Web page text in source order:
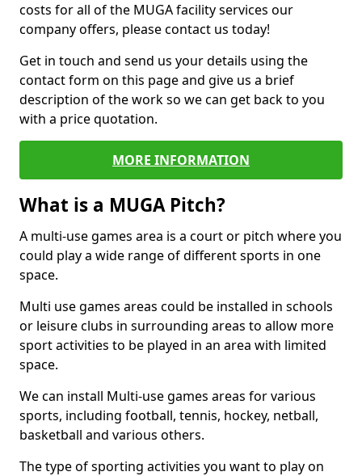
costs for all of the MUGA facility services our
company offers, please contact us today!
Get in touch and send us your details using the
contact form on this page and give us a brief
description of the work so we can get back to you
with a price quotation.
MORE INFORMATION
What is a MUGA Pitch?
A multi-use games area is a court or pitch where you
could play a wide range of different sports in one
space.
Multi use games areas could be installed in schools
or leisure clubs in surrounding areas to allow more
sport activities to be played in an area with limited
space.
We can install Multi-use games areas for various
sports, including football, tennis, hockey, netball,
basketball and various others.
The type of sporting activities you want to play on